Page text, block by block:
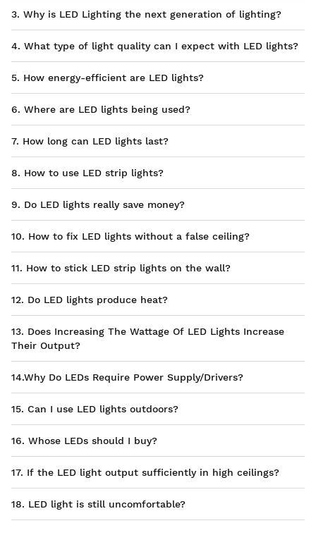
3. Why is LED Lighting the next generation of lighting?
4. What type of light quality can I expect with LED lights?
5. How energy-efficient are LED lights?
6. Where are LED lights being used?
7. How long can LED lights last?
8. How to use LED strip lights?
9. Do LED lights really save money?
10. How to fix LED lights without a false ceiling?
11. How to stick LED strip lights on the wall?
12. Do LED lights produce heat?
13. Does Increasing The Wattage Of LED Lights Increase
Their Output?
14.Why Do LEDs Require Power Supply/Drivers?
15. Can I use LED lights outdoors?
16. Whose LEDs should I buy?
17. If the LED light output sufficiently in high ceilings?
18. LED light is still uncomfortable?